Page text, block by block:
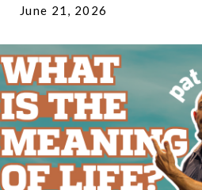
June 21, 2026